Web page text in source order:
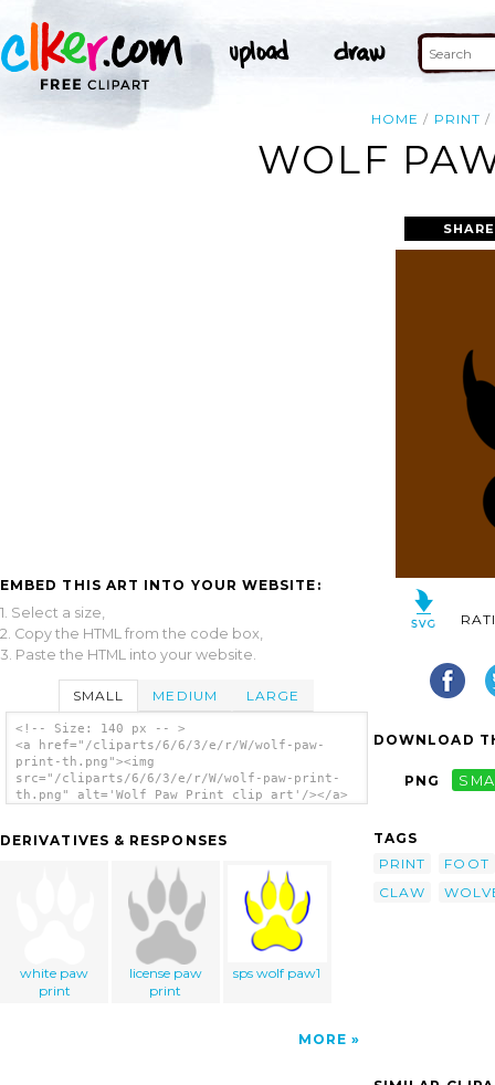
HOME PRINT
WOLF
EMBED THIS ART INTO YOUR WEBSITE:
1. Select a size,
2. Copy the HTML from the code box,
3. Paste the HTML into your website.
SMALL MEDIUM LARGE
<!-- Size: 140 px -- >
<a href="/cliparts/6/6/3/e/r/W/wolf-paw-
print-th.png"><img
src="/cliparts/6/6/3/e/r/W/wolf-paw-print-
th.png" alt='Wolf Paw Print clip art'/></a>
DERIVATIVES & RESPONSES
white paw
print
license paw
print
sps wolf paw1
MORE
DOWNLOAD
PNG
TAGS
PRINT
FOOT
CLAW